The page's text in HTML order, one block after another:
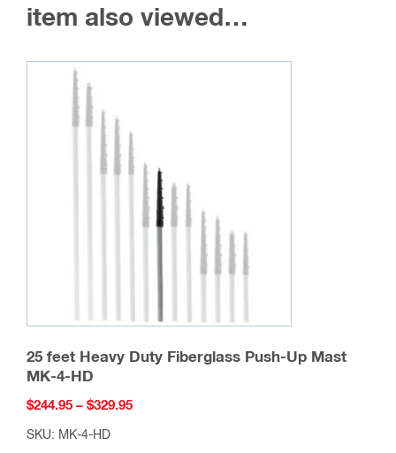
item also viewed…
25 feet Heavy Duty Fiberglass Push-Up Mast
MK-4-HD
$244.95 – $329.95Price
SKU: MK-4-HD